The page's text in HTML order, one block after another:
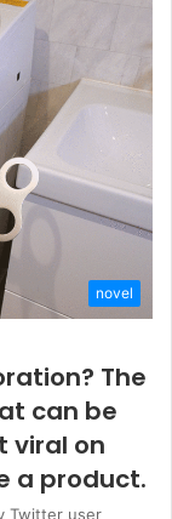
novel
The
can be
viral on
a product.
Twitter user